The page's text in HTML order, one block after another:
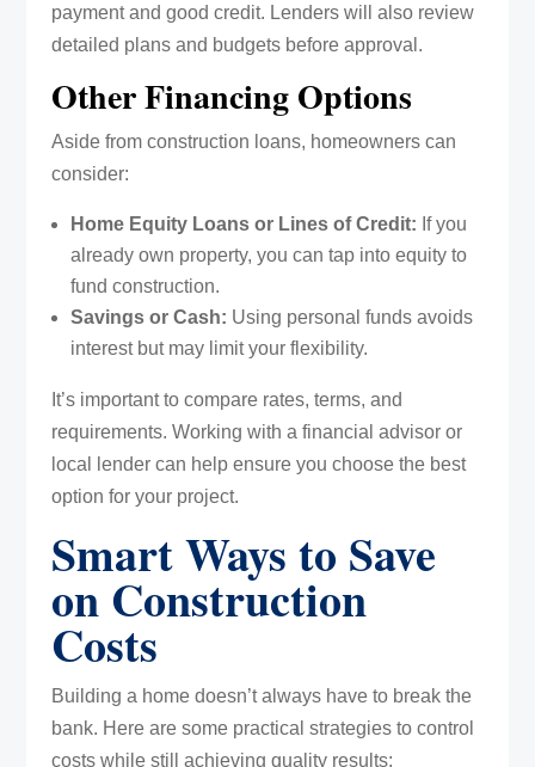
payment and good credit. Lenders will also review
detailed plans and budgets before approval.
Other Financing Options
Aside from construction loans, homeowners can
consider:
Home Equity Loans or Lines of Credit: If you
already own property, you can tap into equity to
fund construction.
Savings or Cash: Using personal funds avoids
interest but may limit your flexibility.
It’s important to compare rates, terms, and
requirements. Working with a financial advisor or
local lender can help ensure you choose the best
option for your project.
Smart Ways to Save
on Construction
Costs
Building a home doesn’t always have to break the
bank. Here are some practical strategies to control
costs while still achieving quality results: